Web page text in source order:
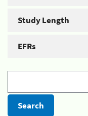
Study Length
EFRs